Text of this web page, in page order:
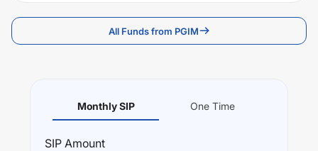
All Funds from PGIM
Monthly SIP One Time
SIP Amount